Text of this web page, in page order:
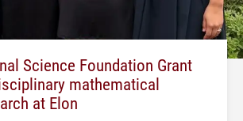
Science Foundation Grant
mathematical
at Elon